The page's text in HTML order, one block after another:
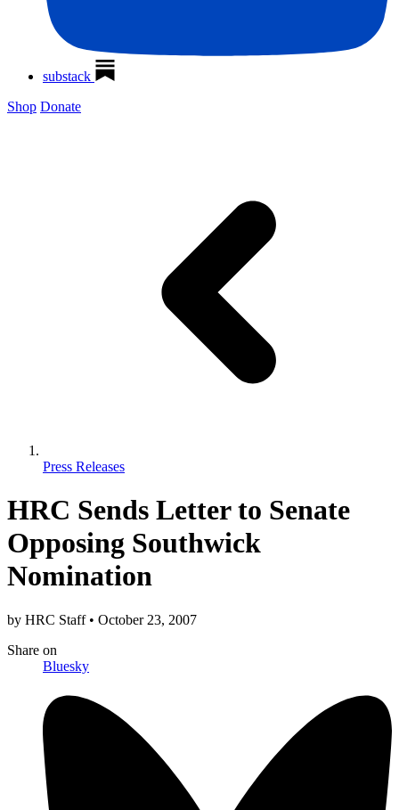
substack
Shop Donate
Press Releases
HRC Sends Letter to Senate
Opposing Southwick
Nomination
by HRC Staff • October 23, 2007
Share on
Bluesky